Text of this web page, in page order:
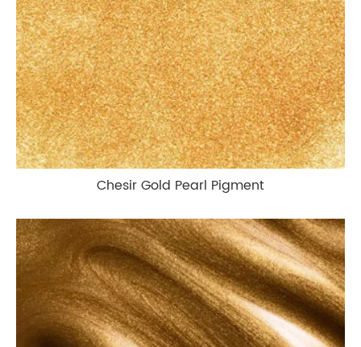
Chesir Gold Pearl Pigment